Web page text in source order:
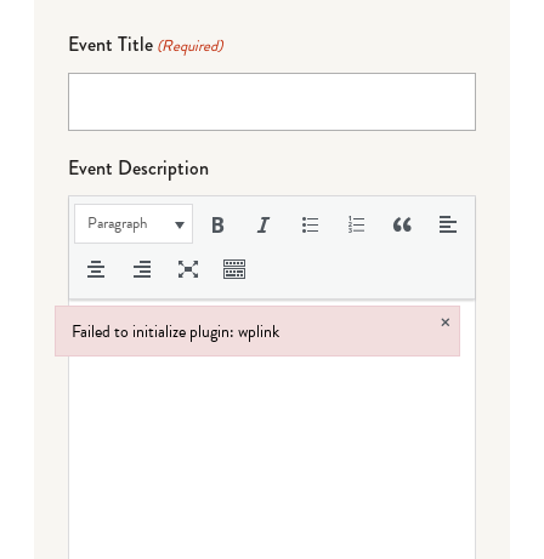
Event Title (Required)
Event Description
Paragraph
Failed to initialize plugin: wplink ×
Failed to initialize plugin: wplink